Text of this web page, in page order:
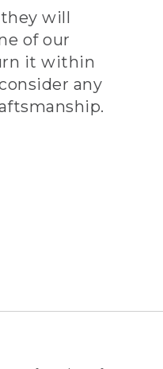
will
of our
it within
any